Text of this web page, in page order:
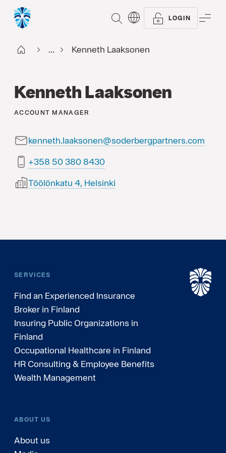
SEARCH LOGIN
Start FI ... Kenneth Laaksonen
Kenneth Laaksonen
ACCOUNT MANAGER
kenneth.laaksonen@soderbergpartners.com
0348 083 05 853+
Töölönkatu 4, Helsinki
SERVICES
Find an Experienced Insurance
Broker in Finland
Insuring Public Organizations in
Finland
Occupational Healthcare in Finland
HR Consulting & Employee Benefits
Wealth Management
ABOUT US
About us